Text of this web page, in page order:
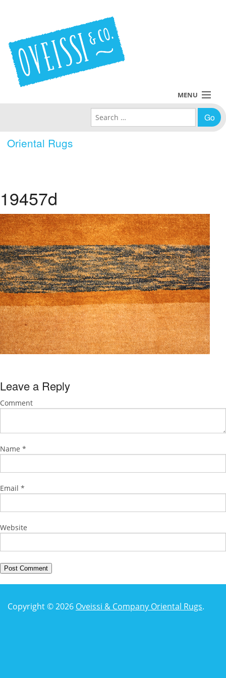
Oriental Rugs
MENU
Policies
About Us
Contact Us
Search for:
19457d
Leave a Reply
Comment
Name *
Email *
Website
Copyright © 2026 Oveissi & Company Oriental Rugs.